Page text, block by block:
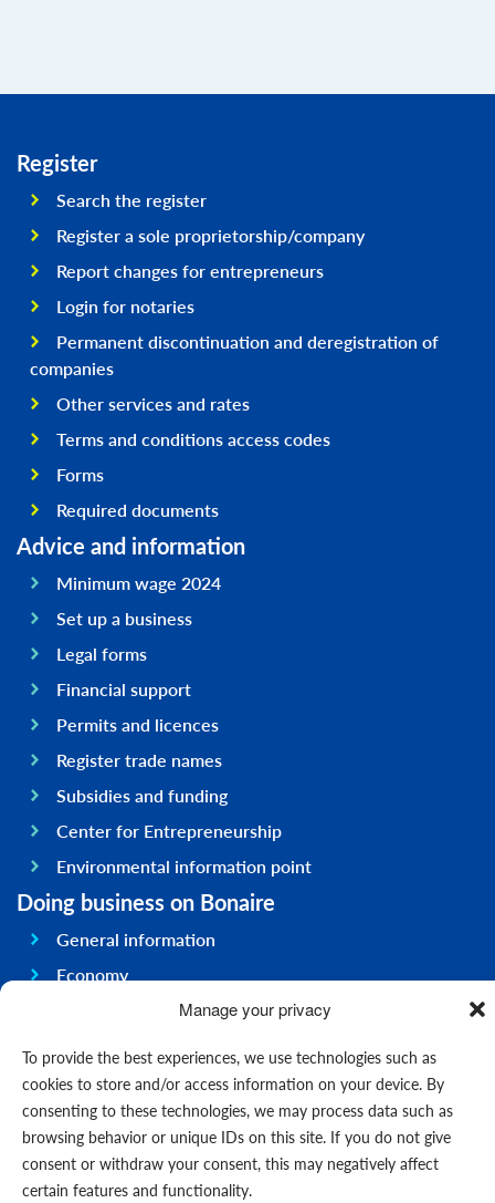
Manage your privacy
To provide the best experiences, we use technologies such as
cookies to store and/or access information on your device. By
consenting to these technologies, we may process data such as
browsing behavior or unique IDs on this site. If you do not give
consent or withdraw your consent, this may negatively affect
certain features and functionality.
Register
Search the register
Register a sole proprietorship/company
Report changes for entrepreneurs
Login for notaries
Permanent discontinuation and deregistration of
companies
Other services and rates
Terms and conditions access codes
Forms
Required documents
Advice and information
Minimum wage 2024
Set up a business
Legal forms
Financial support
Permits and licences
Register trade names
Subsidies and funding
Center for Entrepreneurship
Environmental information point
Doing business on Bonaire
General information
Economy
Infrastructure
General
Contact us
Forms
News